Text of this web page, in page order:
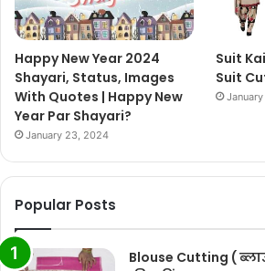
Happy New Year 2024
Shayari, Status, Images
With Quotes | Happy New
Year Par Shayari?
January 23, 2024
Suit
Suit
Popular Posts
Blouse Cutting (